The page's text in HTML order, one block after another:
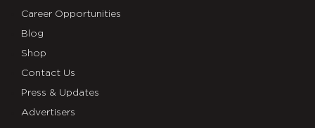
Career Opportunities
Blog
Shop
Contact Us
Press & Updates
Advertisers